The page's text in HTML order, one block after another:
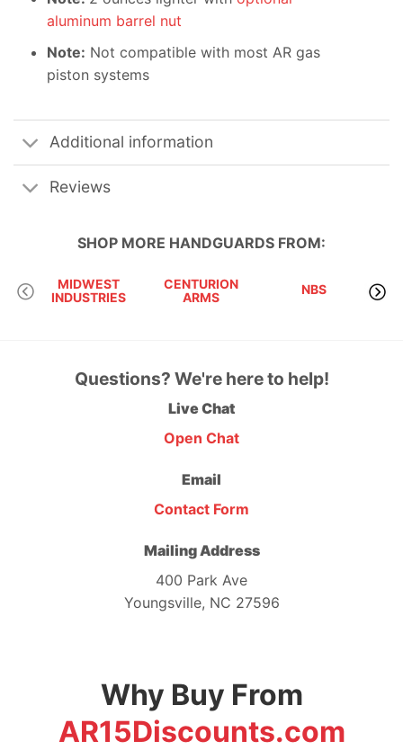
aluminum barrel nut
Note: Not compatible with most AR gas
piston systems
Additional information
Reviews
SHOP MORE HANDGUARDS FROM:
MIDWEST
INDUSTRIES
CENTURION
ARMS
NBS
Questions? We're here to help!
Live Chat
Open Chat
Email
Contact Form
Mailing Address
400 Park Ave
Youngsville, NC 27596
Why Buy From
AR15Discounts.com